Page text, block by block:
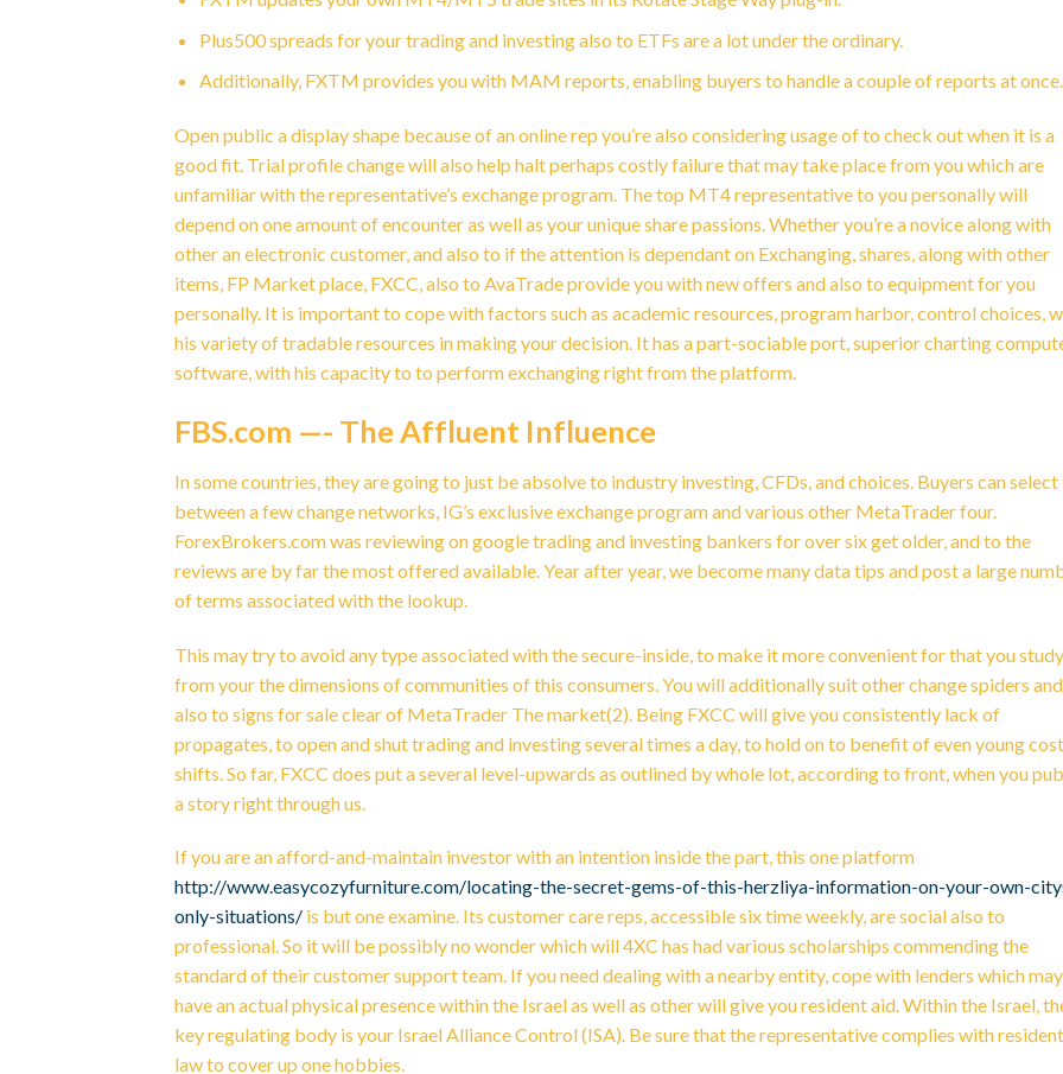
Plus500 spreads for your trading and investing also to ETFs are a lot under the ordinary.
Additionally, FXTM provides you with MAM reports, enabling buyers to handle a couple of reports at once.
Open public a display shape because of an online rep you’re also considering usage of to check out when it is a
good fit. Trial profile change will also help halt perhaps costly failure that may take place from you which are
unfamiliar with the representative’s exchange program. The top MT4 representative to you personally will
depend on one amount of encounter as well as your unique share passions. Whether you’re a novice along with
other an electronic customer, and also to if the attention is dependant on Exchanging, shares, along with other
items, FP Market place, FXCC, also to AvaTrade provide you with new offers and also to equipment for you
personally. It is important to cope with factors such as academic resources, program harbor, control choices,
his variety of tradable resources in making your decision. It has a part-sociable port, superior charting
software, with his capacity to to perform exchanging right from the platform.
FBS.com —- The Affluent Influence
In some countries, they are going to just be absolve to industry investing, CFDs, and choices. Buyers can select
between a few change networks, IG’s exclusive exchange program and various other MetaTrader four.
ForexBrokers.com was reviewing on google trading and investing bankers for over six get older, and to the
reviews are by far the most offered available. Year after year, we become many data tips and post a large
of terms associated with the lookup.
This may try to avoid any type associated with the secure-inside, to make it more convenient for that you study
from your the dimensions of communities of this consumers. You will additionally suit other change spiders and
also to signs for sale clear of MetaTrader The market(2). Being FXCC will give you consistently lack of
propagates, to open and shut trading and investing several times a day, to hold on to benefit of even young cost
shifts. So far, FXCC does put a several level-upwards as outlined by whole lot, according to front, when you
a story right through us.
If you are an afford-and-maintain investor with an intention inside the part, this one platform
http://www.easycozyfurniture.com/locating-the-secret-gems-of-this-herzliya-information-on-your-own-
only-situations/ is but one examine. Its customer care reps, accessible six time weekly, are social also to
professional. So it will be possibly no wonder which will 4XC has had various scholarships commending the
standard of their customer support team. If you need dealing with a nearby entity, cope with lenders which may
have an actual physical presence within the Israel as well as other will give you resident aid. Within the Israel,
key regulating body is your Israel Alliance Control (ISA). Be sure that the representative complies with resident
law to cover up one hobbies.